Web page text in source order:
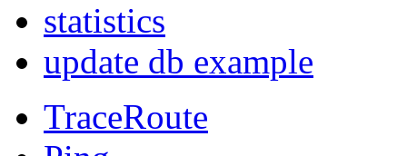
statistics
update db example
TraceRoute